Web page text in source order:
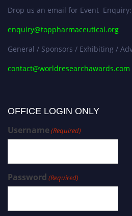
Drop us an email for Event Enquiry:
enquiry@toppharmaceutical.org
General / Sponsors / Exhibiting /
contact@worldresearchawards.com
OFFICE LOGIN ONLY
Username(Required)
Password (Required)